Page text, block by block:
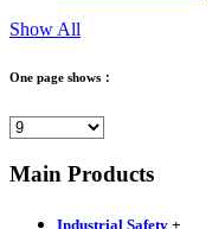
Show All
One page shows：
Main Products
Industrial Safety +